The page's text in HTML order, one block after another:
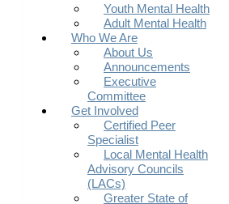
Youth Mental Health
Adult Mental Health
Who We Are
About Us
Announcements
Executive
Committee
Get Involved
Certified Peer
Specialist
Local Mental Health
Advisory Councils
(LACs)
Greater State of